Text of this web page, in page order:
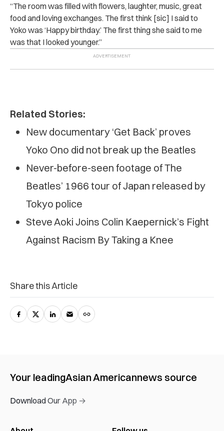
“The room was filled with flowers, laughter, music, great
food and loving exchanges. The first think [sic] I said to
Yoko was ‘Happy birthday.’ The first thing she said to me
was that I looked younger.”
Related Stories:
New documentary ‘Get Back’ proves
Yoko Ono did not break up the Beatles
Never-before-seen footage of The
Beatles’ 1966 tour of Japan released by
Tokyo police
Steve Aoki Joins Colin Kaepernick’s Fight
Against Racism By Taking a Knee
Share this Article
Your leadingAsian Americannews source
Download Our App →